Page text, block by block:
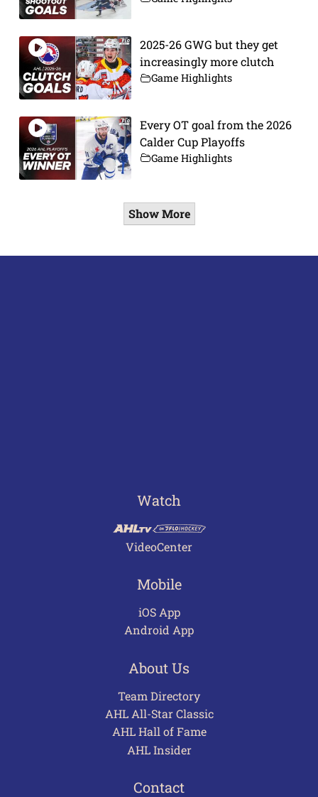
2025-26 GWG but they get
increasingly more clutch
Game Highlights
Every OT goal from the 2026
Calder Cup Playoffs
Game Highlights
Show More
Watch
VideoCenter
Mobile
iOS App
Android App
About Us
Team Directory
AHL All-Star Classic
AHL Hall of Fame
AHL Insider
Contact